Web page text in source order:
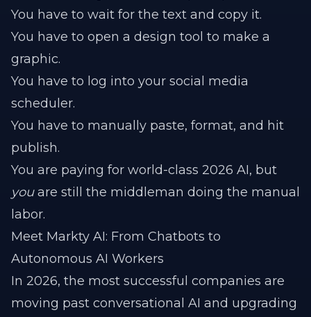
You have to wait for the text and copy it.
You have to open a design tool to make a
graphic.
You have to log into your social media
scheduler.
You have to manually paste, format, and hit
publish.
You are paying for world-class 2026 AI, but
youare still the middleman doing the manual
labor.
Meet Markty AI: From Chatbots to
Autonomous AI Workers
In 2026, the most successful companies are
moving past conversational AI and upgrading